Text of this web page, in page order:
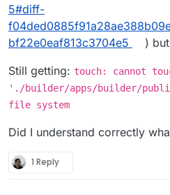
5#diff-
bf22e0eaf813c3704e5
)
Still getting: touch: cannot
'./builder/apps/builder/
file system
Did I understand correctly
1 Reply